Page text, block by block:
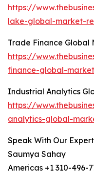
https://
lake-global-market-
Trade Finance Global
https://
finance-global-
Industrial Analytics
https://
analytics-global-
Speak With Our
Saumya Sahay
Americas +1 310-496-